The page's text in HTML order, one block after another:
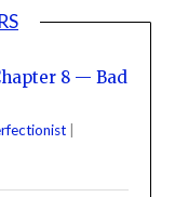
8 — Bad
|